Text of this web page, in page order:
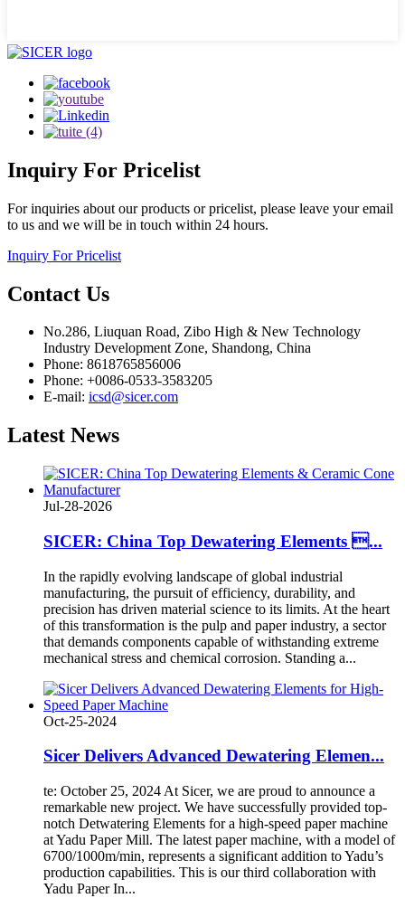
Inquiry For Pricelist
For inquiries about our products or pricelist, please leave your email
to us and we will be in touch within 24 hours.
Inquiry For Pricelist
Contact Us
No.286, Liuquan Road, Zibo High & New Technology
Industry Development Zone, Shandong, China
Phone: 8618765856006
Phone: +0086-0533-3583205
E-mail: icsd@sicer.com
Latest News
Jul-28-2026
SICER: China Top Dewatering Elements ...
In the rapidly evolving landscape of global industrial
manufacturing, the pursuit of efficiency, durability, and
precision has driven material science to its limits. At the heart
of this transformation is the pulp and paper industry, a sector
that demands components capable of withstanding extreme
mechanical stress and chemical corrosion. Standing a...
Oct-25-2024
Sicer Delivers Advanced Dewatering Elemen...
te: October 25, 2024 At Sicer, we are proud to announce a
remarkable new project. We have successfully provided top-
notch Detwatering Elements for a high-speed paper machine
at Yadu Paper Mill. The latest paper machine, with a model of
6700/1000m/min, represents a significant addition to Yadu’s
production capabilities. This is our third collaboration with
Yadu Paper In...